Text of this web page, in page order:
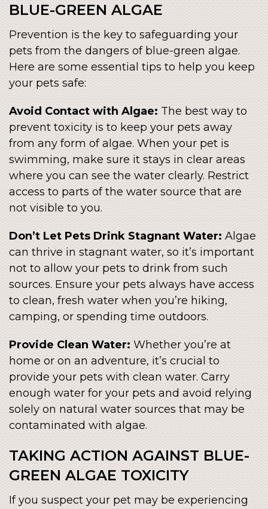
BLUE-GREEN ALGAE
Prevention is the key to safeguarding your
pets from the dangers of blue-green algae.
Here are some essential tips to help you keep
your pets safe:
Avoid Contact with Algae: The best way to
prevent toxicity is to keep your pets away
from any form of algae. When your pet is
swimming, make sure it stays in clear areas
where you can see the water clearly. Restrict
access to parts of the water source that are
not visible to you.
Don’t Let Pets Drink Stagnant Water: Algae
can thrive in stagnant water, so it’s important
not to allow your pets to drink from such
sources. Ensure your pets always have access
to clean, fresh water when you’re hiking,
camping, or spending time outdoors.
Provide Clean Water: Whether you’re at
home or on an adventure, it’s crucial to
provide your pets with clean water. Carry
enough water for your pets and avoid relying
solely on natural water sources that may be
contaminated with algae.
TAKING ACTION AGAINST BLUE-
GREEN ALGAE TOXICITY
If you suspect your pet may be experiencing